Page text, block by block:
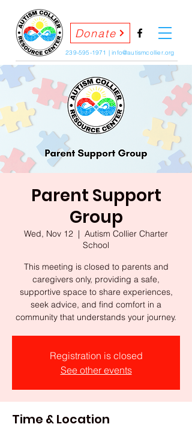
239-595-1971 |info@autismcollier.org
Donate
Parent Support
Group
Wed, Nov 12
  |
Autism Collier Charter
School
This meeting is closed to parents and
caregivers only, providing a safe,
supportive space to share experiences,
seek advice, and find comfort in a
community that understands your journey.
Registration is closed
See other events
Time & Location